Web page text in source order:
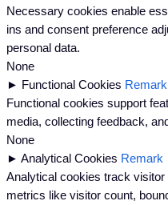
Necessary cookies enable
ins and consent preference
personal data.
None
► Functional Cookies Remark
Functional cookies support
media, collecting feedback,
None
► Analytical Cookies Remark
Analytical cookies track
metrics like visitor count,